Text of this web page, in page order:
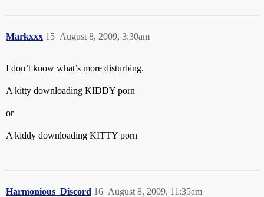
Markxxx August 8, 2009, 3:30am
15
I don’t know what’s more disturbing.
A kitty downloading KIDDY porn
or
A kiddy downloading KITTY porn
Harmonious_Discord August 8, 2009, 11:35am
16